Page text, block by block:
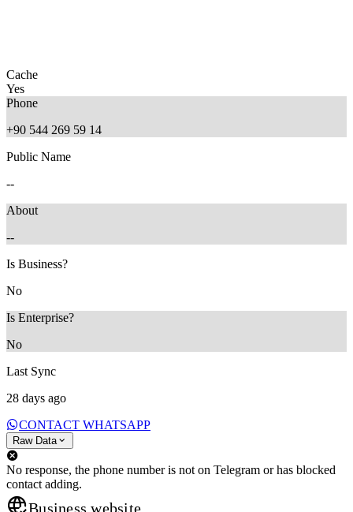
Cache
Yes
Phone
+90 544 269 59 14
Public Name
--
About
--
Is Business?
No
Is Enterprise?
No
Last Sync
28 days ago
CONTACT WHATSAPP
Raw Data
No response, the phone number is not on Telegram or has blocked
contact adding.
Business website